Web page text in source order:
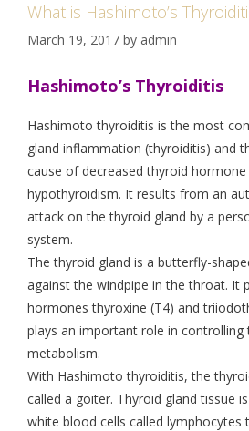
What is Hashimoto’s
March 19, 2017 by admin
Hashimoto’s Thyroiditis
Hashimoto thyroiditis is the most
gland inflammation (thyroiditis) and
cause of decreased thyroid
hypothyroidism. It results from an
attack on the thyroid gland by a
system.
The thyroid gland is a butterfly-
against the windpipe in the throat. It
hormones thyroxine (T4) and
plays an important role in controlling
metabolism.
With Hashimoto thyroiditis, the
called a goiter. Thyroid gland tissue
white blood cells called